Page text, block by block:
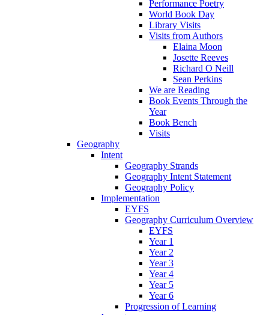
Performance Poetry
World Book Day
Library Visits
Visits from Authors
Elaina Moon
Josette Reeves
Richard O Neill
Sean Perkins
We are Reading
Book Events Through the
Year
Book Bench
Visits
Geography
Intent
Geography Strands
Geography Intent Statement
Geography Policy
Implementation
EYFS
Geography Curriculum Overview
EYFS
Year 1
Year 2
Year 3
Year 4
Year 5
Year 6
Progression of Learning